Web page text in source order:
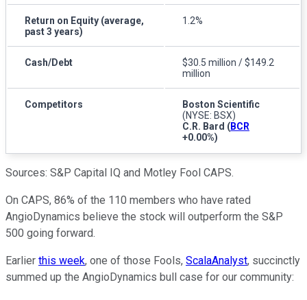
Return on Equity (average,
past 3 years)
1.2%
Cash/Debt
$30.5 million / $149.2
million
Competitors
Boston Scientific
(NYSE: BSX)
C.R. Bard (BCR
+0.00%)
Sources: S&P Capital IQ and Motley Fool CAPS.
On CAPS, 86% of the 110 members who have rated
AngioDynamics believe the stock will outperform the S&P
500 going forward.
Earlier this week, one of those Fools, ScalaAnalyst, succinctly
summed up the AngioDynamics bull case for our community: